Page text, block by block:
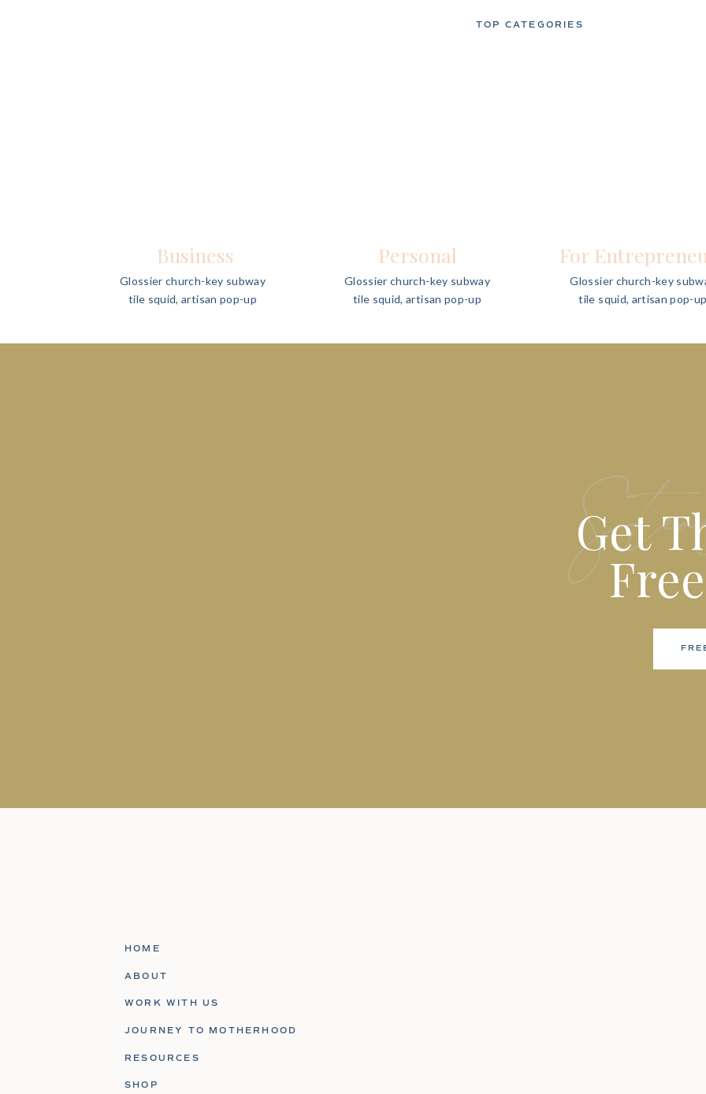
TOP CATEGORIES
Business
Glossier church-key subway
tile squid, artisan pop-up
Personal
Glossier church-key subway
tile squid, artisan pop-up
For
Glossier church-key
tile squid, artisan pop-up
Get
RESOURCES
JOURNEY TO MOTHERHOOD
WORK WITH US
ABOUT
HOME
SHOP